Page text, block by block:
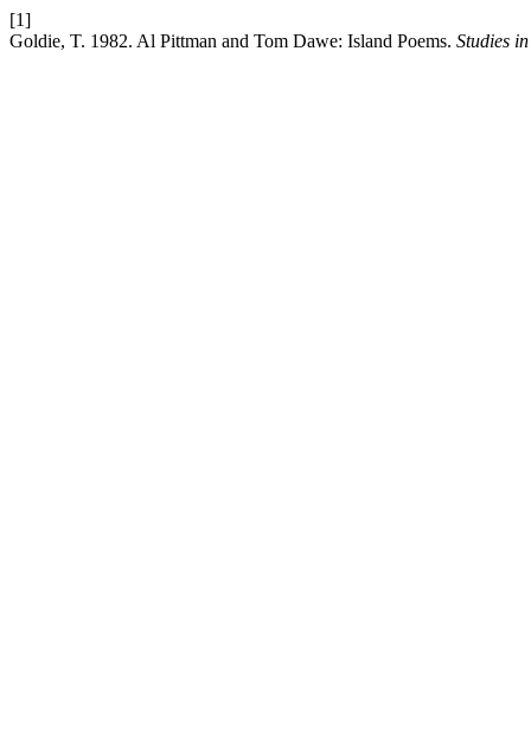
[1]
Goldie, T. 1982. Al Pittman and Tom Dawe: Island Poems. Studies